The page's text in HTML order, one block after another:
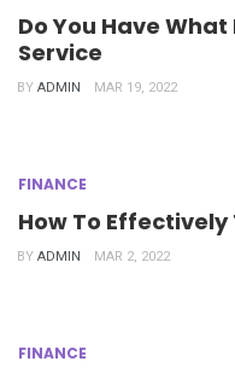
Do You Have
Service
BY ADMIN MAR 19, 2022
FINANCE
How To Effectively
BY ADMIN MAR 2, 2022
FINANCE